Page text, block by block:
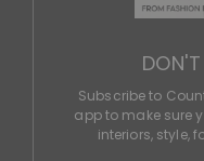
Subscribe to
app to make sure
interiors, style,